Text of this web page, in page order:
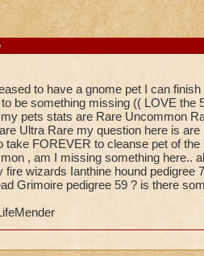
to have a gnome pet I can
be something missing (( LOVE the
pets stats are Rare Uncommon
Ultra Rare my question here is
take FOREVER to cleanse pet of
, am I missing something here..
fire wizards Ianthine hound pedigree
Grimoire pedigree 59 ? is there